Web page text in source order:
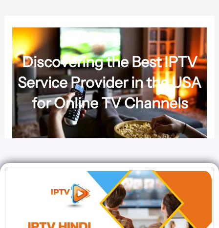
Discovering the Best IPTV
Service Provider in the USA
for Online TV Channels